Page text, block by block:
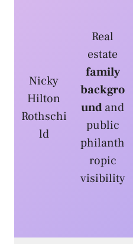
Nicky
Hilton
Rothschi
ld
Real
estate
family
backgro
undand
public
philanth
ropic
visibility